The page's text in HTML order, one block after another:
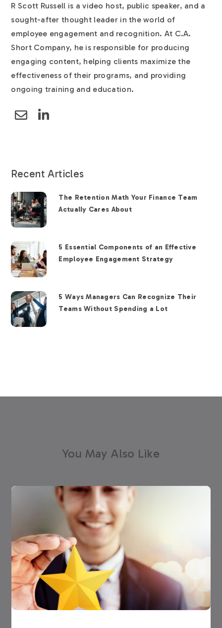
R Scott Russell is a video host, public speaker, and a
sought-after thought leader in the world of
employee engagement and recognition. At C.A.
Short Company, he is responsible for producing
engaging content, helping clients maximize the
effectiveness of their programs, and providing
ongoing training and education.
Recent Articles
The Retention Math Your Finance Team
Actually Cares About
5 Essential Components of an Effective
Employee Engagement Strategy
5 Ways Managers Can Recognize Their
Teams Without Spending a Lot
You May Also Like